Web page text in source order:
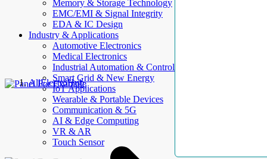
Memory & Storage Technology
EMC/EMI & Signal Integrity
EDA & IC Design
Industry & Applications
Automotive Electronics
Medical Electronics
Industrial Automation & Control
Smart Grid & New Energy
IoT Applications
Wearable & Portable Devices
Communication & 5G
AI & Edge Computing
VR & AR
Touch Sensor
AllElectroHub